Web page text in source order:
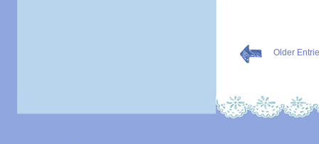
Older